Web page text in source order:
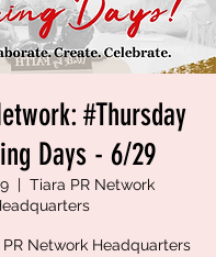
#Thursday
Days - 6/29
  |
Tiara PR Network
PR Network Headquarters